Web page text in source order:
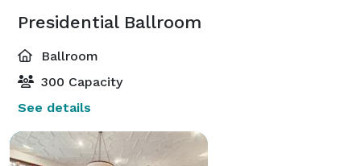
Presidential Ballroom
Ballroom
300 Capacity
See details